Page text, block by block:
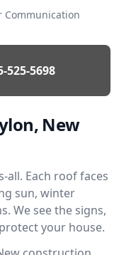
Communication
525-5698
New
all. Each roof faces
sun, winter
We see the signs,
your house.